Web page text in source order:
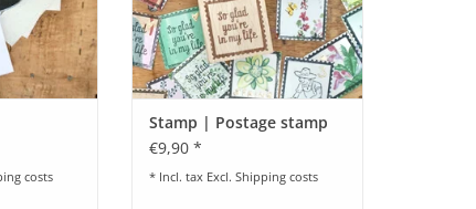
costs
Stamp | Postage stamp
€9,90 *
* Incl. tax Excl. Shipping costs